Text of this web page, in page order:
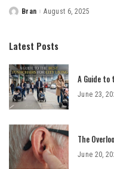
Posted
Bran August 6, 2025
Latest Posts
A Guide
June 23,
The
June 20,